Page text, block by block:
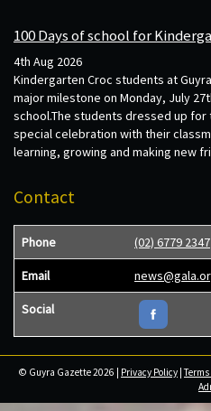
100 Days of school for
4th Aug 2026
Kindergarten Croc students at
major milestone on Monday, July
school.The students dressed up for
special celebration with their
learning, growing and making new
Contact
Phone (02) 6779 2347
Email
Social
© Guyra Gazette 2026 | Privacy Policy |